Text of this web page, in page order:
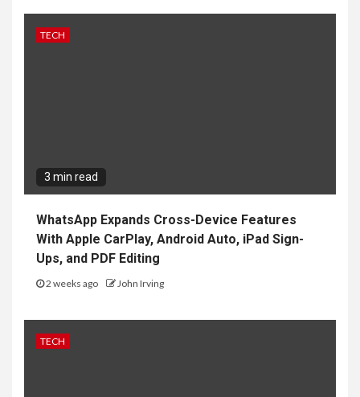
TECH
3 min read
WhatsApp Expands Cross-Device Features
With Apple CarPlay, Android Auto, iPad Sign-
Ups, and PDF Editing
2 weeks ago John Irving
TECH